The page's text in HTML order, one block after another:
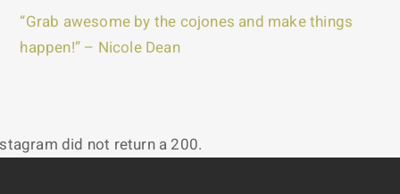
“Grab awesome by the cojones and make things
happen!” – Nicole Dean
did not return a 200.